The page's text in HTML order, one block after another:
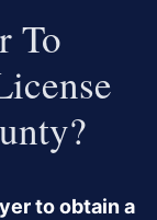
To
to obtain a